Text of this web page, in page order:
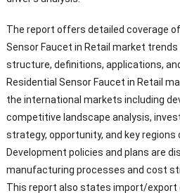
The report offers detailed coverage of
Sensor Faucet in Retail market
structure, definitions, applications,
Residential Sensor Faucet in Retail
the international markets including
competitive landscape analysis,
strategy, opportunity, and key regions
Development policies and plans are
manufacturing processes and cost
This report also states import/export